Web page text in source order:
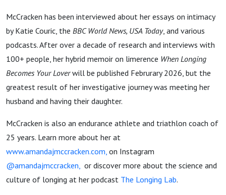
McCracken has been interviewed about her essays on intimacy
by Katie Couric, the BBC World News, USA Today, and various
podcasts. After over a decade of research and interviews with
100+ people, her hybrid memoir on limerence When Longing
Becomes Your Loverwill be published Februrary 2026, but the
greatest result of her investigative journey was meeting her
husband and having their daughter.
McCracken is also an endurance athlete and triathlon coach of
25 years. Learn more about her at
www.amandajmccracken.com, on Instagram
@amandajmccracken, or discover more about the science and
culture of longing at her podcast The Longing Lab.